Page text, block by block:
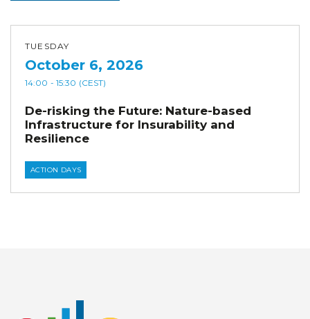
TUESDAY
October 6, 2026
14:00 - 15:30 (CEST)
De-risking the Future: Nature-based
Infrastructure for Insurability and
Resilience
ACTION DAYS